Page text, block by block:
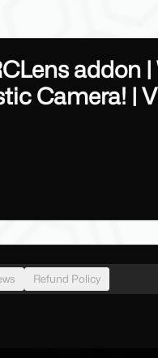
addon
Camera! |
Refund Policy